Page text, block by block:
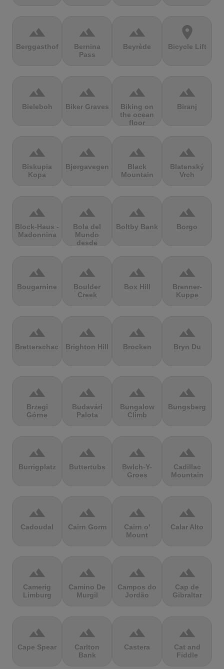
terrain
Berggasthof
terrain
Bernina
Pass
terrain
Beyrède
location_on
Bicycle Lift
terrain
Bieleboh
terrain
Biker Graves
terrain
Biking on
the ocean
floor
terrain
Biranj
terrain
Biskupia
Kopa
terrain
Bjørgavegen
terrain
Black
Mountain
terrain
Blatenský
Vrch
terrain
Block-Haus -
Madonnina
terrain
Bola del
Mundo
desde
terrain
Boltby Bank
terrain
Borgo
terrain
Bougarnine
terrain
Boulder
Creek
terrain
Box Hill
terrain
Brenner-
Kuppe
terrain
Bretterschachten
terrain
Brighton Hill
terrain
Brocken
terrain
Bryn Du
terrain
Brzegi
Górne
terrain
Budavári
Palota
terrain
Bungalow
Climb
terrain
Bungsberg
terrain
Burrigplatz
terrain
Buttertubs
terrain
Bwlch-Y-
Groes
terrain
Cadillac
Mountain
terrain
Cadoudal
terrain
Cairn Gorm
terrain
Cairn o'
Mount
terrain
Calar Alto
terrain
Camerig
Limburg
terrain
Camino De
Murgil
terrain
Campos do
Jordão
terrain
Cap de
Gibraltar
terrain
Cape Spear
terrain
Carlton
Bank
terrain
Castera
terrain
Cat and
Fiddle